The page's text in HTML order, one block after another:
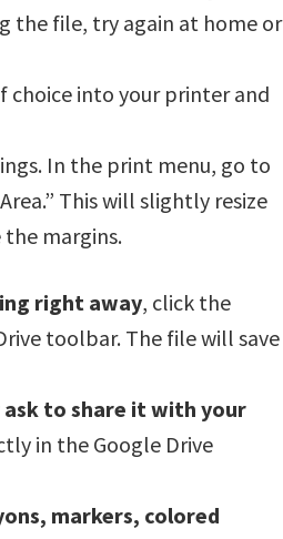
the file, try again at home or
choice into your printer and
In the print menu, go to
This will slightly resize
margins.
right away, click the
toolbar. The file will save
ask to share it with your
in the Google Drive
markers, colored